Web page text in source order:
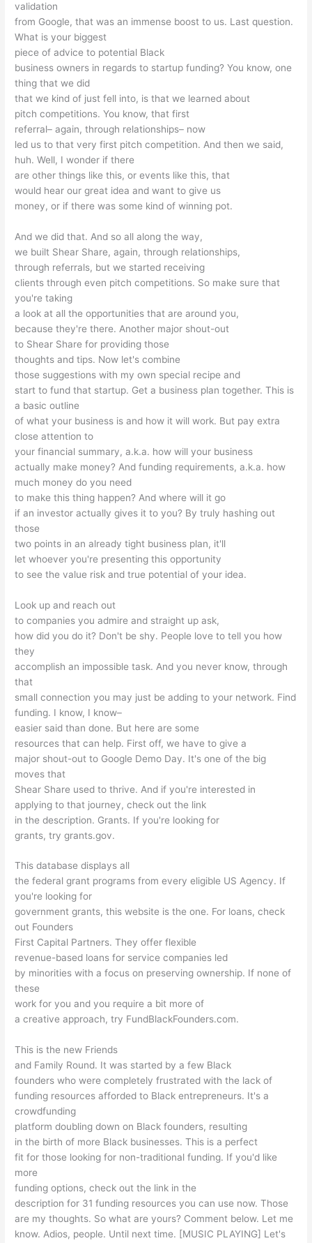
validation
from Google, that was an immense boost to us. Last question.
What is your biggest
piece of advice to potential Black
business owners in regards to startup funding? You know, one
thing that we did
that we kind of just fell into, is that we learned about
pitch competitions. You know, that first
referral– again, through relationships– now
led us to that very first pitch competition. And then we said,
huh. Well, I wonder if there
are other things like this, or events like this, that
would hear our great idea and want to give us
money, or if there was some kind of winning pot.
And we did that. And so all along the way,
we built Shear Share, again, through relationships,
through referrals, but we started receiving
clients through even pitch competitions. So make sure that
you're taking
a look at all the opportunities that are around you,
because they're there. Another major shout-out
to Shear Share for providing those
thoughts and tips. Now let's combine
those suggestions with my own special recipe and
start to fund that startup. Get a business plan together. This is
a basic outline
of what your business is and how it will work. But pay extra
close attention to
your financial summary, a.k.a. how will your business
actually make money? And funding requirements, a.k.a. how
much money do you need
to make this thing happen? And where will it go
if an investor actually gives it to you? By truly hashing out
those
two points in an already tight business plan, it'll
let whoever you're presenting this opportunity
to see the value risk and true potential of your idea.
Look up and reach out
to companies you admire and straight up ask,
how did you do it? Don't be shy. People love to tell you how
they
accomplish an impossible task. And you never know, through
that
small connection you may just be adding to your network. Find
funding. I know, I know–
easier said than done. But here are some
resources that can help. First off, we have to give a
major shout-out to Google Demo Day. It's one of the big
moves that
Shear Share used to thrive. And if you're interested in
applying to that journey, check out the link
in the description. Grants. If you're looking for
grants, try grants.gov.
This database displays all
the federal grant programs from every eligible US Agency. If
you're looking for
government grants, this website is the one. For loans, check
out Founders
First Capital Partners. They offer flexible
revenue-based loans for service companies led
by minorities with a focus on preserving ownership. If none of
these
work for you and you require a bit more of
a creative approach, try FundBlackFounders.com.
This is the new Friends
and Family Round. It was started by a few Black
founders who were completely frustrated with the lack of
funding resources afforded to Black entrepreneurs. It's a
crowdfunding
platform doubling down on Black founders, resulting
in the birth of more Black businesses. This is a perfect
fit for those looking for non-traditional funding. If you'd like
more
funding options, check out the link in the
description for 31 funding resources you can use now. Those
are my thoughts. So what are yours? Comment below. Let me
know. Adios, people. Until next time. [MUSIC PLAYING] Let's